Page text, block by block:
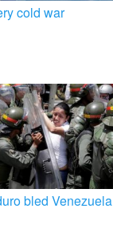
cold war
bled Venezuela